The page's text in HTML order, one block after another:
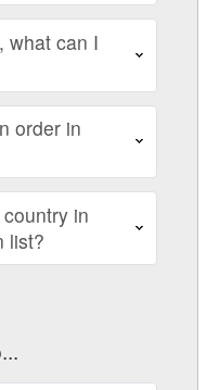
what can I
order in
in
list?